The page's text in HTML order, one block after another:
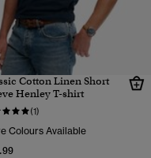
Cotton Linen Short
Henley T-shirt
(1)
Colours Available